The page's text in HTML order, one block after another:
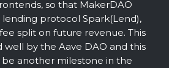
so that MakerDAO
protocol Spark(Lend),
split on future revenue. This
well by the Aave DAO and this
another milestone in the